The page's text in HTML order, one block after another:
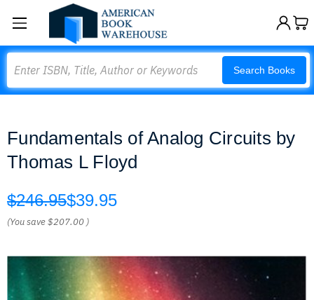
Search Books
Fundamentals of Analog Circuits by
Thomas L Floyd
$246.95$39.95
(You save$207.00 )